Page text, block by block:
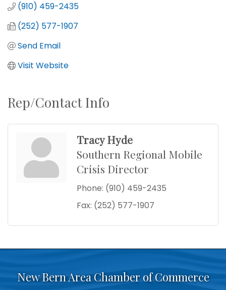
(910) 459-2435
(252) 577-1907
Send Email
Visit Website
Rep/Contact Info
Tracy Hyde
Southern Regional Mobile
Crisis Director
Phone: (910) 459-2435
Fax: (252) 577-1907
New Bern Area Chamber of Commerce